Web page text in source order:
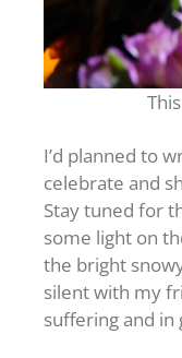
I’d planned to
celebrate and
Stay tuned for
some light on
the bright
silent with my
suffering and in